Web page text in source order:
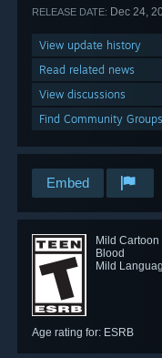
RELEASE DATE: Dec 24,
View update history
Read related news
View discussions
Find Community Groups
Embed
Mild
Blood
Mild
Age rating for: ESRB